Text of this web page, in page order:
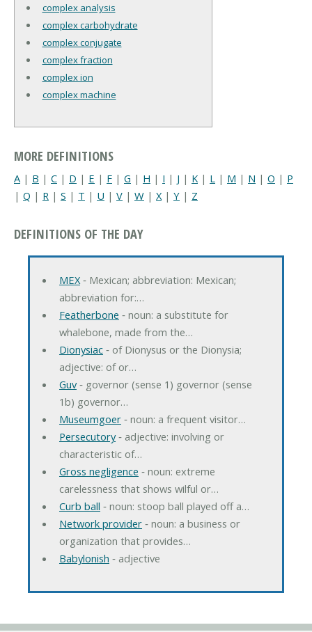
complex analysis
complex carbohydrate
complex conjugate
complex fraction
complex ion
complex machine
MORE DEFINITIONS
A | B | C | D | E | F | G | H | I | J | K | L | M | N | O | P
| Q | R | S | T | U | V | W | X| Y | Z
DEFINITIONS OF THE DAY
MEX‐ Mexican; abbreviation: Mexican;
abbreviation for:…
Featherbone ‐ noun: a substitute for
whalebone, made from the…
Dionysiac‐ of Dionysus or the Dionysia;
adjective: of or…
Guv‐ governor (sense 1) governor (sense
1b) governor…
Museumgoer‐ noun: a frequent visitor…
Persecutory‐ adjective: involving or
characteristic of…
Gross negligence ‐ noun: extreme
carelessness that shows wilful or…
Curb ball ‐ noun: stoop ball played off a…
Network provider‐ noun: a business or
organization that provides…
Babylonish ‐ adjective